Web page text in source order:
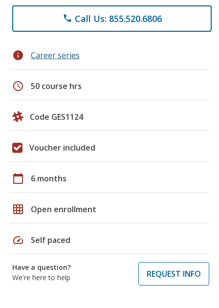
phone Call Us: 855.520.6806
info Career series
schedule 50 course hrs
Code GES1124
Voucher included
calendar_today 6 months
grid_on Open enrollment
speed Self paced
Have a question?
We're here to help
REQUEST INFO